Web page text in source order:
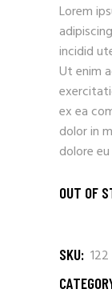
Lorem
incidid
Ut enim
ex ea
dolor in
dolore
OUT OF
SKU: 122